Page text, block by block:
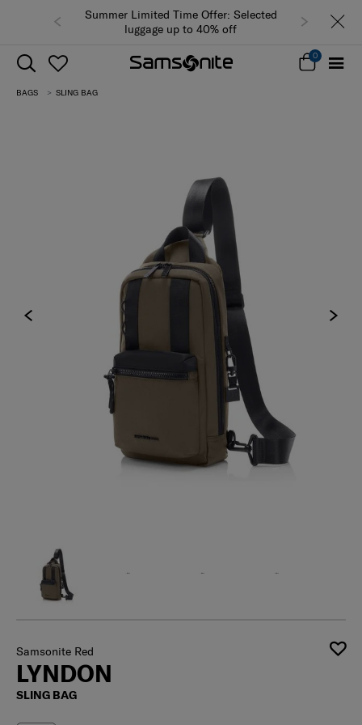
Summer Limited Time Offer: Selected
luggage up to 40% off
0
BAGS SLING BAG
Samsonite Red
LYNDON
SLING BAG